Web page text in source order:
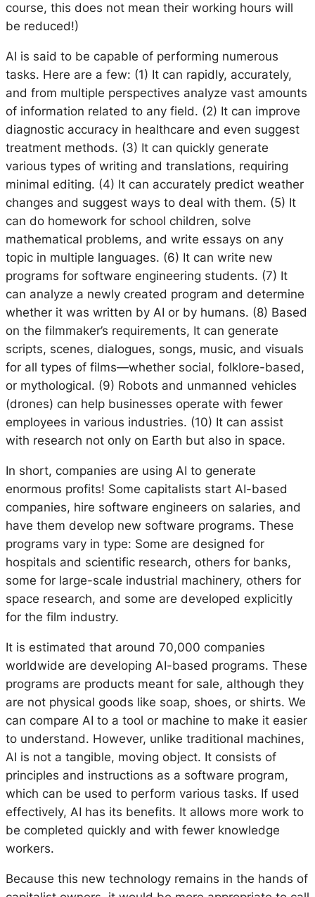
course, this does not mean their working hours will
be reduced!)
AI is said to be capable of performing numerous
tasks. Here are a few: (1) It can rapidly, accurately,
and from multiple perspectives analyze vast amounts
of information related to any field. (2) It can improve
diagnostic accuracy in healthcare and even suggest
treatment methods. (3) It can quickly generate
various types of writing and translations, requiring
minimal editing. (4) It can accurately predict weather
changes and suggest ways to deal with them. (5) It
can do homework for school children, solve
mathematical problems, and write essays on any
topic in multiple languages. (6) It can write new
programs for software engineering students. (7) It
can analyze a newly created program and determine
whether it was written by AI or by humans. (8) Based
on the filmmaker’s requirements, It can generate
scripts, scenes, dialogues, songs, music, and visuals
for all types of films—whether social, folklore-based,
or mythological. (9) Robots and unmanned vehicles
(drones) can help businesses operate with fewer
employees in various industries. (10) It can assist
with research not only on Earth but also in space.
In short, companies are using AI to generate
enormous profits! Some capitalists start AI-based
companies, hire software engineers on salaries, and
have them develop new software programs. These
programs vary in type: Some are designed for
hospitals and scientific research, others for banks,
some for large-scale industrial machinery, others for
space research, and some are developed explicitly
for the film industry.
It is estimated that around 70,000 companies
worldwide are developing AI-based programs. These
programs are products meant for sale, although they
are not physical goods like soap, shoes, or shirts. We
can compare AI to a tool or machine to make it easier
to understand. However, unlike traditional machines,
AI is not a tangible, moving object. It consists of
principles and instructions as a software program,
which can be used to perform various tasks. If used
effectively, AI has its benefits. It allows more work to
be completed quickly and with fewer knowledge
workers.
Because this new technology remains in the hands of